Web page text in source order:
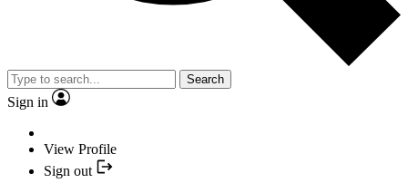
Search
Sign in
View Profile
Sign out